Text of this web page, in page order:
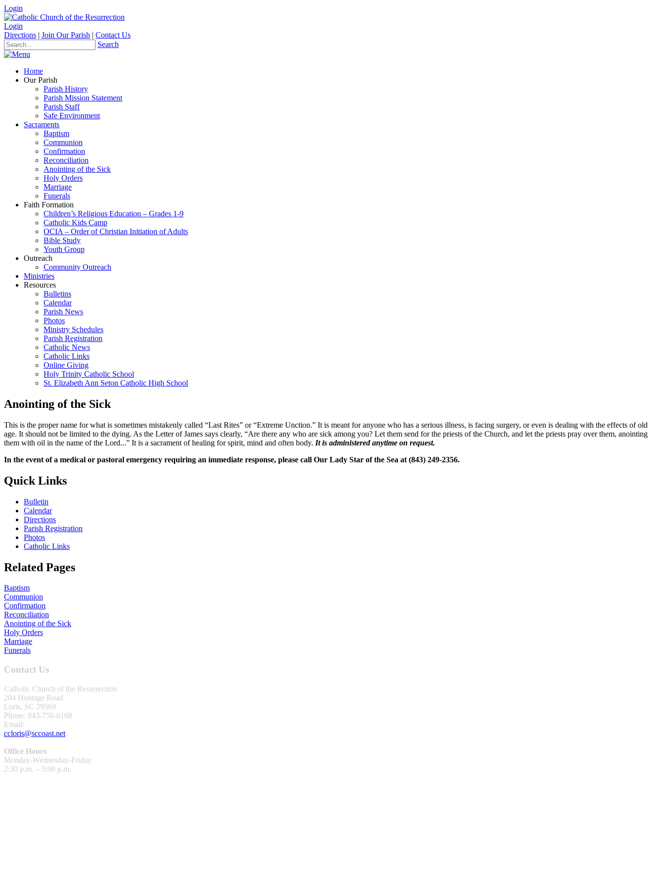
Login
Login
Directions | Join Our Parish | Contact Us
Search
Home
Our Parish
Parish History
Parish Mission Statement
Parish Staff
Safe Environment
Sacraments
Baptism
Communion
Confirmation
Reconciliation
Anointing of the Sick
Holy Orders
Marriage
Funerals
Faith Formation
Children’s Religious Education – Grades 1-9
Catholic Kids Camp
OCIA – Order of Christian Initiation of Adults
Bible Study
Youth Group
Outreach
Community Outreach
Ministries
Resources
Bulletins
Calendar
Parish News
Photos
Ministry Schedules
Parish Registration
Catholic News
Catholic Links
Online Giving
Holy Trinity Catholic School
St. Elizabeth Ann Seton Catholic High School
Anointing of the Sick
This is the proper name for what is sometimes mistakenly called “Last Rites” or “Extreme Unction.” It is meant for anyone who has a serious illness, is facing surgery, or even is dealing with the effects of old
age. It should not be limited to the dying. As the Letter of James says clearly, “Are there any who are sick among you? Let them send for the priests of the Church, and let the priests pray over them, anointing
them with oil in the name of the Lord...” It is a sacrament of healing for spirit, mind and often body. It is administered anytime on request.
In the event of a medical or pastoral emergency requiring an immediate response, please call Our Lady Star of the Sea at (843) 249-2356.
Quick Links
Bulletin
Calendar
Directions
Parish Registration
Photos
Catholic Links
Related Pages
Baptism
Communion
Confirmation
Reconciliation
Anointing of the Sick
Holy Orders
Marriage
Funerals
Contact Us
Catholic Church of the Resurrection
204 Heritage Road
Loris, SC 29569
Phone: 843-756-6168
Email:
ccloris@sccoast.net
Office Hours
Monday-Wednesday-Friday
2:30 p.m. – 5:00 p.m.